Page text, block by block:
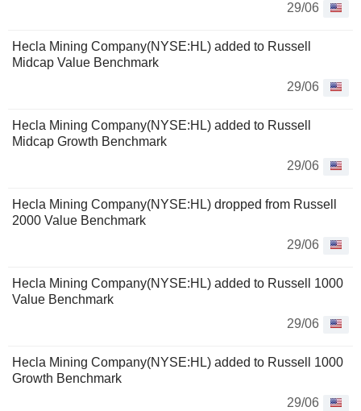
29/06
Hecla Mining Company(NYSE:HL) added to Russell
Midcap Value Benchmark
29/06
Hecla Mining Company(NYSE:HL) added to Russell
Midcap Growth Benchmark
29/06
Hecla Mining Company(NYSE:HL) dropped from Russell
2000 Value Benchmark
29/06
Hecla Mining Company(NYSE:HL) added to Russell 1000
Value Benchmark
29/06
Hecla Mining Company(NYSE:HL) added to Russell 1000
Growth Benchmark
29/06